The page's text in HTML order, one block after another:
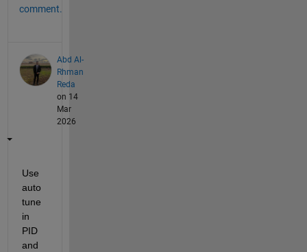
comment.
Abd Al-
Rhman
Reda
on 14
Mar
2026
Use
auto
tune
in
PID
and